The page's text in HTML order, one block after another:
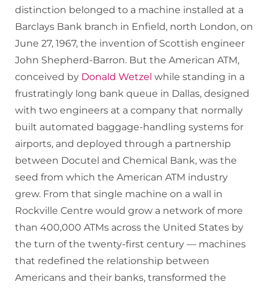
distinction belonged to a machine installed at a
Barclays Bank branch in Enfield, north London, on
June 27, 1967, the invention of Scottish engineer
John Shepherd-Barron. But the American ATM,
conceived by Donald Wetzel while standing in a
frustratingly long bank queue in Dallas, designed
with two engineers at a company that normally
built automated baggage-handling systems for
airports, and deployed through a partnership
between Docutel and Chemical Bank, was the
seed from which the American ATM industry
grew. From that single machine on a wall in
Rockville Centre would grow a network of more
than 400,000 ATMs across the United States by
the turn of the twenty-first century — machines
that redefined the relationship between
Americans and their banks, transformed the